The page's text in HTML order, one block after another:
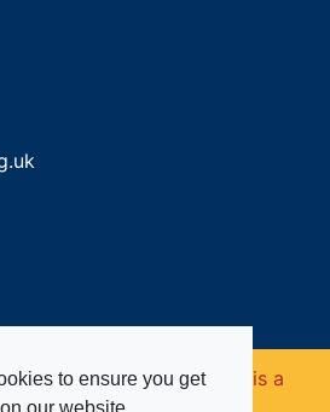
to ensure you get
Star Memorial Fund is a